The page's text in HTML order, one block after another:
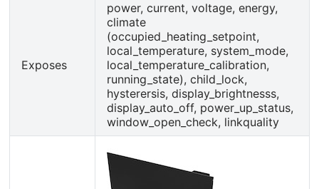
Exposes
power, current, voltage, energy,
climate
(occupied_heating_setpoint,
local_temperature, system_mode,
local_temperature_calibration,
running_state), child_lock,
hysterersis, display_brightnesss,
display_auto_off, power_up_status,
window_open_check, linkquality